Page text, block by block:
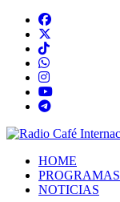
HOME
PROGRAMAS
NOTICIAS